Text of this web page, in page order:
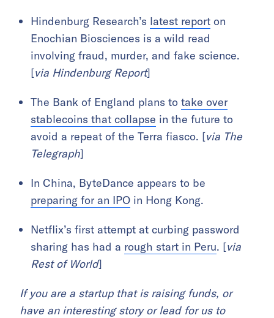
Hindenburg Research’s latest report on
Enochian Biosciences is a wild read
involving fraud, murder, and fake science.
[via Hindenburg Report]
The Bank of England plans to take over
stablecoins that collapse in the future to
avoid a repeat of the Terra fiasco. [via The
Telegraph]
In China, ByteDance appears to be
preparing for an IPO in Hong Kong.
Netflix’s first attempt at curbing password
sharing has had a rough start in Peru. [via
Rest of World]
If you are a startup that is raising funds, or
have an interesting story or lead for us to